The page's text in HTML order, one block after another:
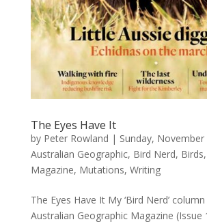
The Eyes Have It
by Peter Rowland | Sunday, November
Australian Geographic, Bird Nerd, Birds,
Magazine, Mutations, Writing
The Eyes Have It My ‘Bird Nerd’
Australian Geographic Magazine (Issue